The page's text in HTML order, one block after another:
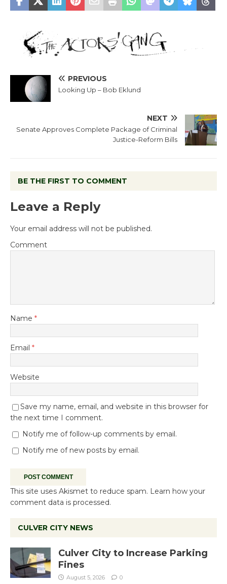
PREVIOUS
Looking Up – Bob Eklund
NEXT
Senate Approves Complete Package of Criminal
Justice-Reform Bills
BE THE FIRST TO COMMENT
Leave a Reply
Your email address will not be published.
Comment
Name *
Email *
Website
Save my name, email, and website in this browser for
the next time I comment.
Notify me of follow-up comments by email.
Notify me of new posts by email.
This site uses Akismet to reduce spam. Learn how your
comment data is processed.
CULVER CITY NEWS
Culver City to Increase Parking
Fines
August 5, 2026 0